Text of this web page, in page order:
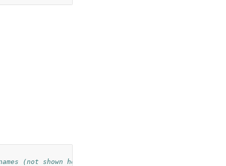
(not shown here)